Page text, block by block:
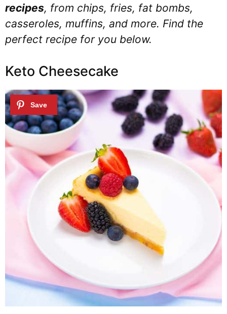
recipes, from chips, fries, fat bombs,
casseroles, muffins, and more. Find the
perfect recipe for you below.
Keto Cheesecake